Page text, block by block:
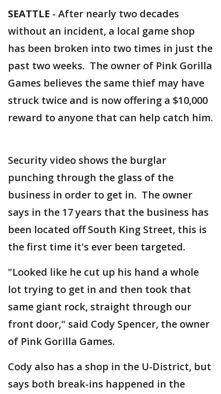
SEATTLE - After nearly two decades
without an incident, a local game shop
has been broken into two times in just the
past two weeks. The owner of Pink Gorilla
Games believes the same thief may have
struck twice and is now offering a $10,000
reward to anyone that can help catch him.
Security video shows the burglar
punching through the glass of the
business in order to get in. The owner
says in the 17 years that the business has
been located off South King Street, this is
the first time it's ever been targeted.
"Looked like he cut up his hand a whole
lot trying to get in and then took that
same giant rock, straight through our
front door," said Cody Spencer, the owner
of Pink Gorilla Games.
Cody also has a shop in the U-District, but
says both break-ins happened in the